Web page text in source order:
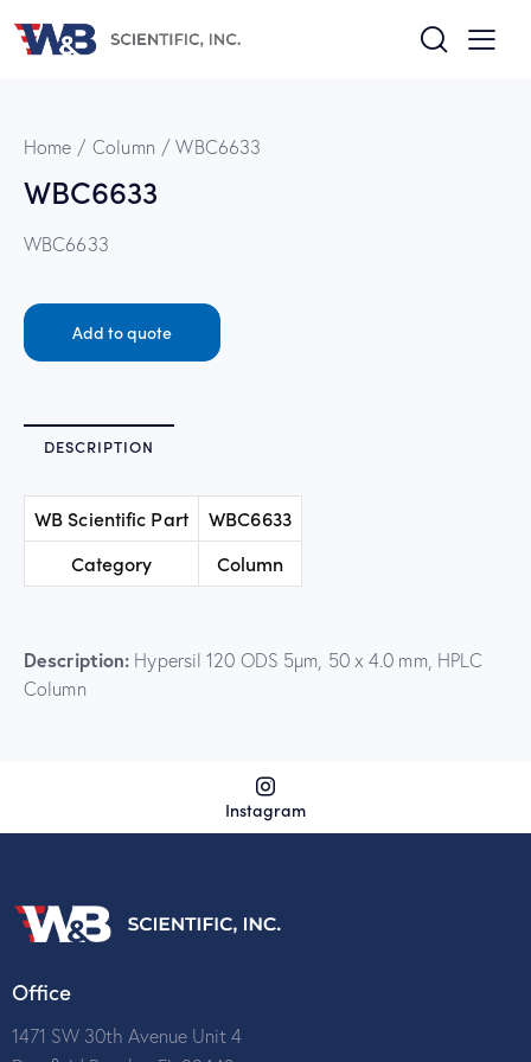
Home Column WBC6633
WBC6633
WBC6633
Add to quote
DESCRIPTION
WB Scientific Part
WBC6633
Category
Column
Description: Hypersil 120 ODS 5µm, 50 x 4.0 mm, HPLC
Column
Instagram
Office
1471 SW 30th Avenue Unit 4